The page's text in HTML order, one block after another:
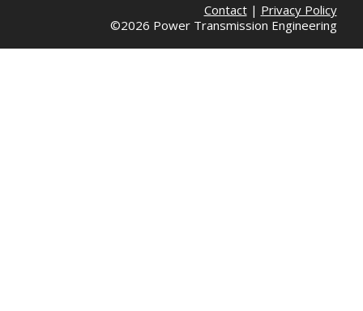
Contact| Privacy Policy
©2026 Power Transmission Engineering